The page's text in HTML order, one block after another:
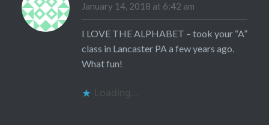
January 14, 2018 at 6:42 am
I LOVE THE ALPHABET – took your “A”
class in Lancaster PA a few years ago.
What fun!
Loading...